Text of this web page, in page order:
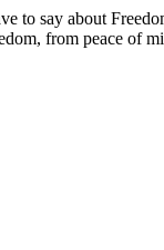
to say about
from peace of